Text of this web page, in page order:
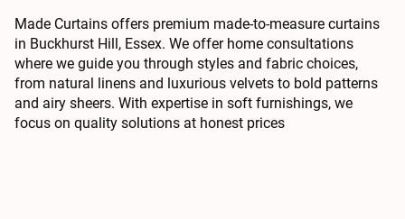
Made Curtains offers premium made-to-measure curtains
in Buckhurst Hill, Essex. We offer home consultations
where we guide you through styles and fabric choices,
from natural linens and luxurious velvets to bold patterns
and airy sheers. With expertise in soft furnishings, we
focus on quality solutions at honest prices